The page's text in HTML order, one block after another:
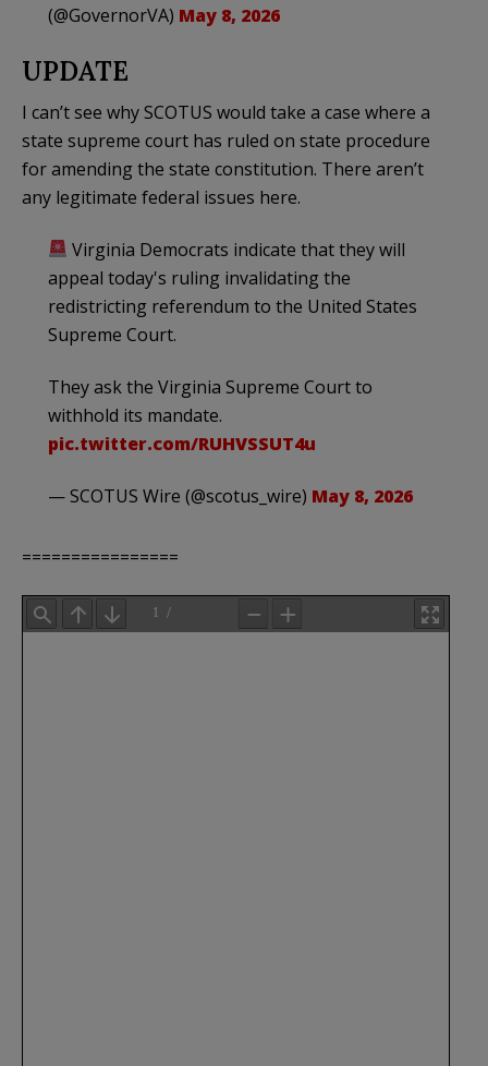
(@GovernorVA) May 8, 2026
UPDATE
I can’t see why SCOTUS would take a case where a
state supreme court has ruled on state procedure
for amending the state constitution. There aren’t
any legitimate federal issues here.
Virginia Democrats indicate that they will
appeal today's ruling invalidating the
redistricting referendum to the United States
Supreme Court.
They ask the Virginia Supreme Court to
withhold its mandate.
pic.twitter.com/RUHVSSUT4u
— SCOTUS Wire (@scotus_wire) May 8, 2026
================